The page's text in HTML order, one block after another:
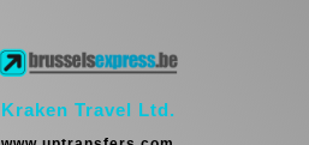
Kraken Travel Ltd.